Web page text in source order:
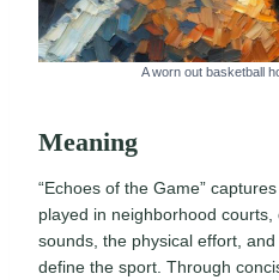
A worn out basketball
Meaning
“Echoes of the Game”
played in neighborhood
sounds, the physical effort,
define the sport. Through